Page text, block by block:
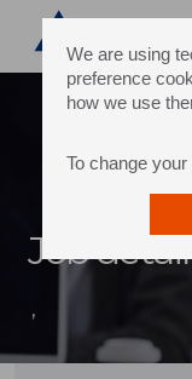
We are using
preference
how we use
To change
Job detail
,